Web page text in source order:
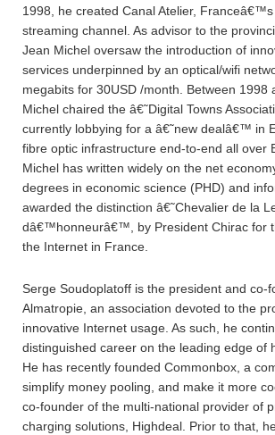
1998, he created Canal Atelier,
streaming channel. As advisor to the
Jean Michel oversaw the introduction of
services underpinned by an optical/wifi
megabits for 30USD /month. Between 1998
Michel chaired the â€˜Digital Towns
currently lobbying for a â€˜new dealâ€™ in
fibre optic infrastructure end-to-end all over
Michel has written widely on the net
degrees in economic science (PHD) and
awarded the distinction â€˜Chevalier de la
dâ€™honneurâ€™, by President Chirac for
the Internet in France.
Serge Soudoplatoff is the president and co-
Almatropie, an association devoted to the
innovative Internet usage. As such, he
distinguished career on the leading edge of
He has recently founded Commonbox, a
simplify money pooling, and make it more
co-founder of the multi-national provider of
charging solutions, Highdeal. Prior to that,